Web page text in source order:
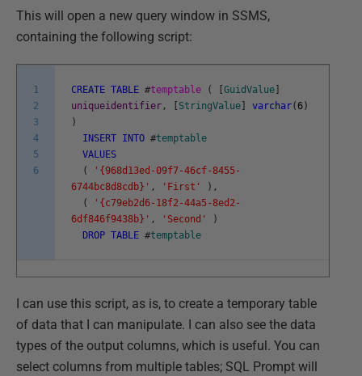
This will open a new query window in SSMS,
containing the following script:
1
2
3
4
5
6
CREATE TABLE #temptable ( GuidValue
uniqueidentifier , StringValue varchar(6 )
)
INSERT INTO #temptable
VALUES
(
'{968d13ed-09f7-46cf-8455-
6744bc8d8cdb}' , 'First' ) ,
(
'{c79eb2d6-18f2-44a5-8ed2-
6df846f9438b}' , 'Second'
)
DROP TABLE #temptable
I can use this script, as is, to create a temporary table
of data that I can manipulate. I can also see the data
types of the output columns, which is useful. You can
select columns from multiple tables; SQL Prompt will